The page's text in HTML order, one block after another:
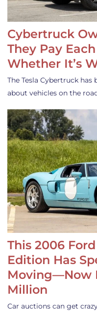
Cybertruck
They Pay
Whether It’s
The Tesla Cybertruck
about vehicles on the
This 2006
Edition Has
Moving—Now
Million
Car auctions can get